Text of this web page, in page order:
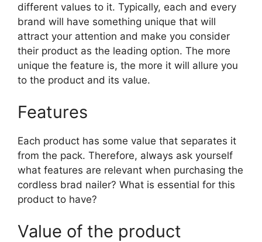
different values to it. Typically, each and every
brand will have something unique that will
attract your attention and make you consider
their product as the leading option. The more
unique the feature is, the more it will allure you
to the product and its value.
Features
Each product has some value that separates it
from the pack. Therefore, always ask yourself
what features are relevant when purchasing the
cordless brad nailer? What is essential for this
product to have?
Value of the product